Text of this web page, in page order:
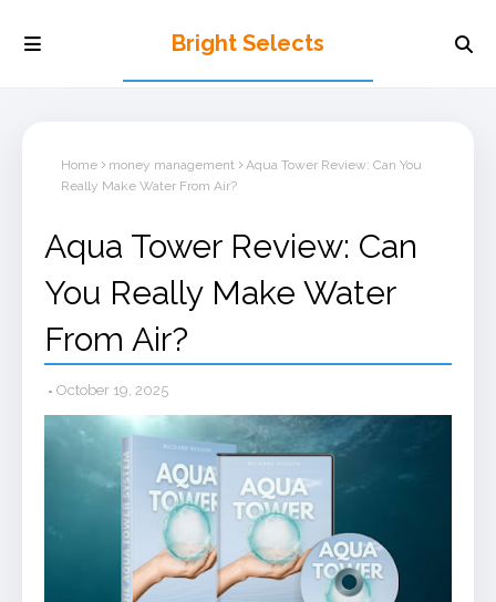
Bright Selects
Home money management
Aqua Tower Review: Can You
Really Make Water From Air?
Aqua Tower Review: Can
You Really Make Water
From Air?
October 19, 2025